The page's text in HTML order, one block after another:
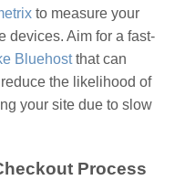
to measure your
devices. Aim for a fast-
Bluehostthat can
the likelihood of
your site due to slow
Process